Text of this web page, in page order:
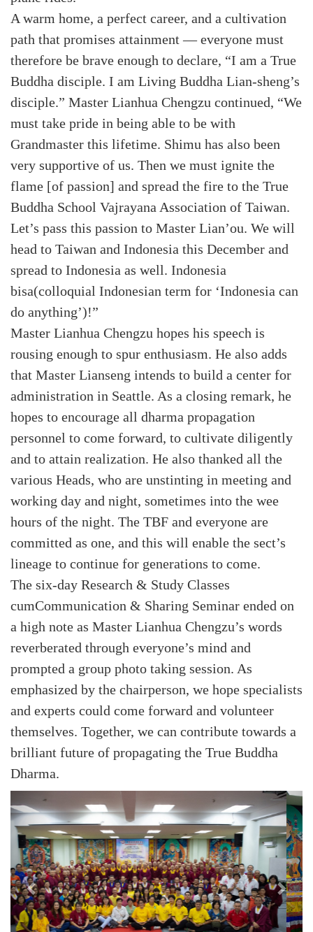
A warm home, a perfect career, and a cultivation
path that promises attainment — everyone must
therefore be brave enough to declare, “I am a True
Buddha disciple. I am Living Buddha Lian-sheng’s
disciple.” Master Lianhua Chengzu continued, “We
must take pride in being able to be with
Grandmaster this lifetime. Shimu has also been
very supportive of us. Then we must ignite the
flame [of passion] and spread the fire to the True
Buddha School Vajrayana Association of Taiwan.
Let’s pass this passion to Master Lian’ou. We will
head to Taiwan and Indonesia this December and
spread to Indonesia as well. Indonesia
bisa(colloquial Indonesian term for ‘Indonesia can
do anything’)!”
Master Lianhua Chengzu hopes his speech is
rousing enough to spur enthusiasm. He also adds
that Master Lianseng intends to build a center for
administration in Seattle. As a closing remark, he
hopes to encourage all dharma propagation
personnel to come forward, to cultivate diligently
and to attain realization. He also thanked all the
various Heads, who are unstinting in meeting and
working day and night, sometimes into the wee
hours of the night. The TBF and everyone are
committed as one, and this will enable the sect’s
lineage to continue for generations to come.
The six-day Research & Study Classes
cumCommunication & Sharing Seminar ended on
a high note as Master Lianhua Chengzu’s words
reverberated through everyone’s mind and
prompted a group photo taking session. As
emphasized by the chairperson, we hope specialists
and experts could come forward and volunteer
themselves. Together, we can contribute towards a
brilliant future of propagating the True Buddha
Dharma.